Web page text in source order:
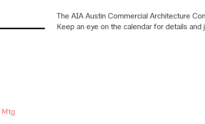
Mtg
The AIA Austin Commercial Architecture
Keep an eye on the calendar for details and